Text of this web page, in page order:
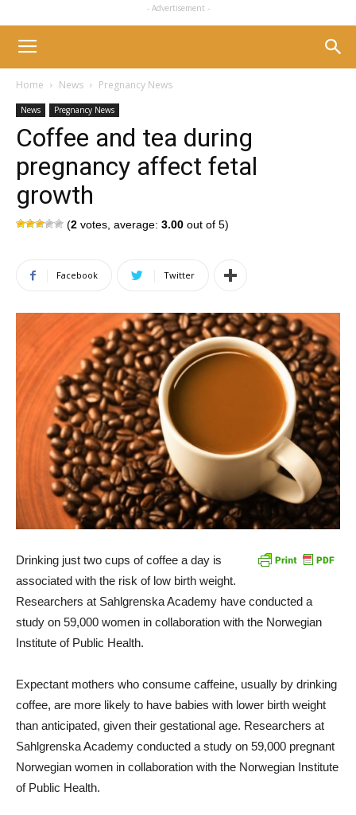
- Advertisement -
Home News Pregnancy News
News Pregnancy News
Coffee and tea during
pregnancy affect fetal
growth
(2 votes, average: 3.00 out of 5)
Facebook Twitter
Drinking just two cups of coffee a day is
associated with the risk of low birth weight.
Researchers at Sahlgrenska Academy have conducted a
study on 59,000 women in collaboration with the Norwegian
Institute of Public Health.
Expectant mothers who consume caffeine, usually by drinking
coffee, are more likely to have babies with lower birth weight
than anticipated, given their gestational age. Researchers at
Sahlgrenska Academy conducted a study on 59,000 pregnant
Norwegian women in collaboration with the Norwegian Institute
of Public Health.